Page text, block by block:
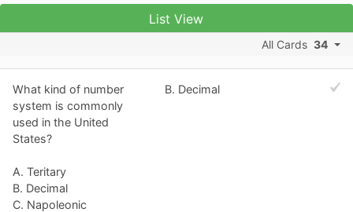
List View
All Cards 34
What kind of number
system is commonly
used in the United
States?
A. Teritary
B. Decimal
C. Napoleonic
B. Decimal